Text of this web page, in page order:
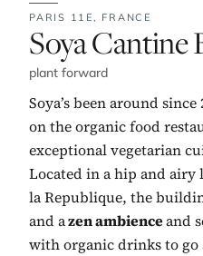
PARIS 11E, FRANCE
No. 6:
Soya Cantine
plant forward
Soya’s been around
on the organic food
exceptional vegetarian
Located in a hip and
la Republique, the
and azen ambienceand
with organic drinks to go